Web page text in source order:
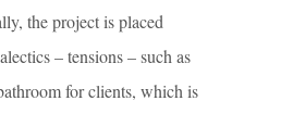
the project is placed
– tensions – such as
for clients, which is